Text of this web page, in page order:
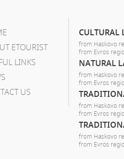
ETOURIST
LINKS
US
CULTURAL
from Haskovo
from Evros
NATURAL
from Haskovo
from Evros
from Haskovo
from Evros
from Haskovo
from Evros